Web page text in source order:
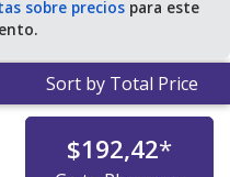
sobre preciospara este
Sort by Total Price
$192,42*